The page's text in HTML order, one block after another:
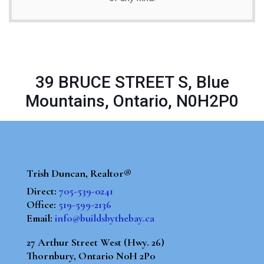
39 BRUCE STREET S, Blue
Mountains, Ontario, N0H2P0
Trish Duncan, Realtor®
Direct: 705-539-0241
Office: 519-599-2136
Email: info@buildsbythebay.ca
27 Arthur Street West (Hwy. 26)
Thornbury, Ontario N0H 2P0